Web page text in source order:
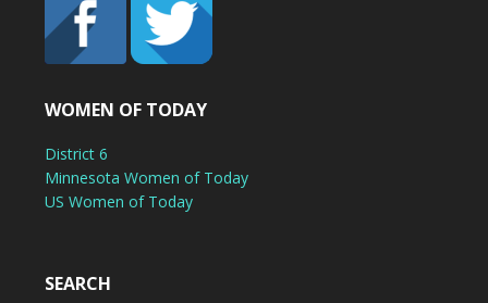
WOMEN OF TODAY
District 6
Minnesota Women of Today
US Women of Today
SEARCH